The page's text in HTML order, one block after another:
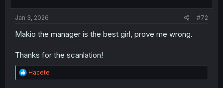
Jan 3, 2026 #72
Makio the manager is the best girl, prove me wrong.
Thanks for the scanlation!
R
e
Hacete